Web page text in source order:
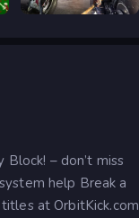
Road Rage
– don’t miss
help Break a
at OrbitKick.com